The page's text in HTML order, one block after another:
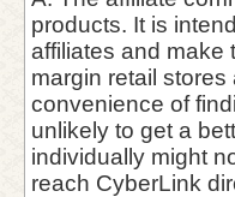
products. It is
affiliates and make
margin retail
convenience of
unlikely to get a
individually might
reach CyberLink